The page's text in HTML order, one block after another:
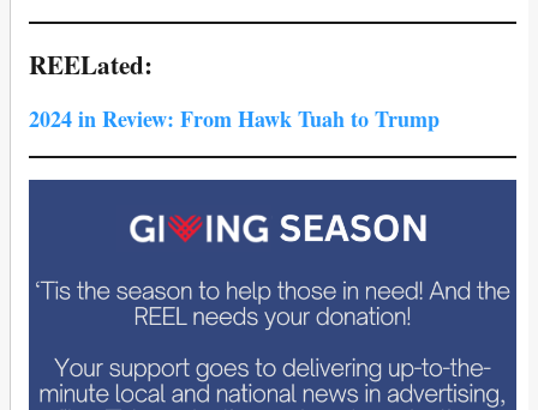
REELated:
2024 in Review: From Hawk Tuah to Trump